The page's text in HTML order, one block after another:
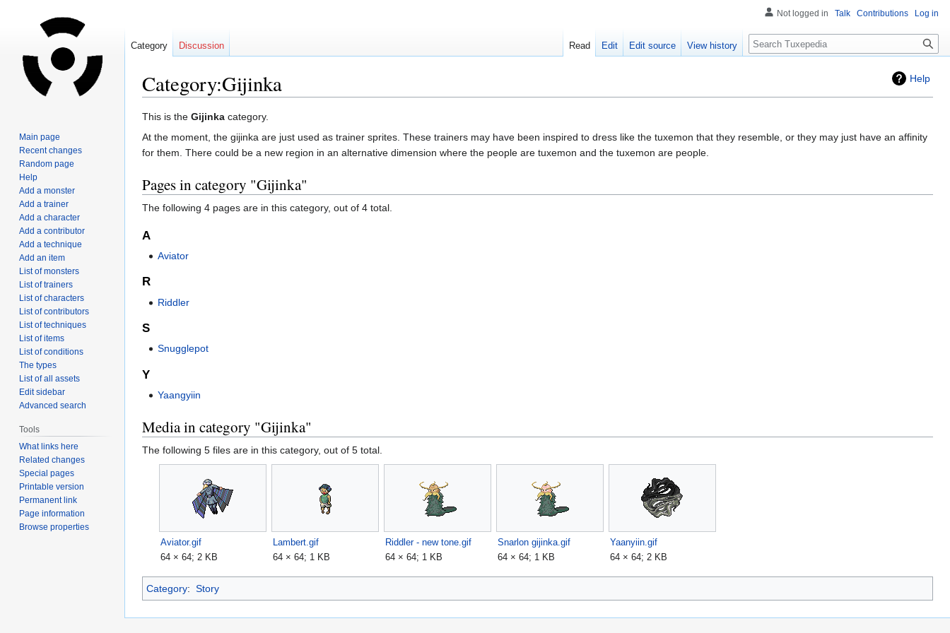
Help
Category:Gijinka
Jump
to
navigation
Jump
to
search
This is the Gijinka category.
At the moment, the gijinka are just used as trainer sprites. These trainers may have been inspired to dress like the tuxemon that they resemble, or they may just have an affinity
for them. There could be a new region in an alternative dimension where the people are tuxemon and the tuxemon are people.
Pages in category "Gijinka"
The following 4 pages are in this category, out of 4 total.
A
Aviator
R
Riddler
S
Snugglepot
Y
Yaangyiin
Media in category "Gijinka"
The following 5 files are in this category, out of 5 total.
Aviator.gif
64 × 64; 2 KB
Lambert.gif
64 × 64; 1 KB
Riddler - new tone.gif
64 × 64; 1 KB
Snarlon gijinka.gif
64 × 64; 1 KB
Yaanyiin.gif
64 × 64; 2 KB
Category: Story
Not logged in Talk Contributions Log in
Category Discussion Read Edit Edit source View history Search
Main page
Recent changes
Random page
Help
Add a monster
Add a trainer
Add a character
Add a contributor
Add a technique
Add an item
List of monsters
List of trainers
List of characters
List of contributors
List of techniques
List of items
List of conditions
The types
List of all assets
Edit sidebar
Advanced search
Tools
What links here
Related changes
Special pages
Printable version
Permanent link
Page information
Browse properties